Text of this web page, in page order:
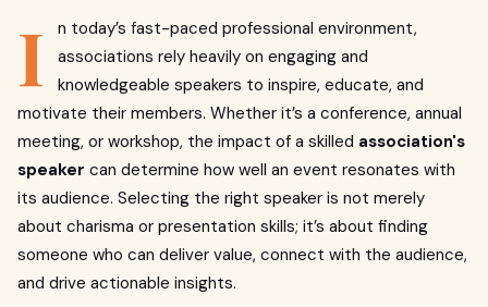
I
n today’s fast-paced professional environment,
associations rely heavily on engaging and
knowledgeable speakers to inspire, educate, and
motivate their members. Whether it’s a conference, annual
meeting, or workshop, the impact of a skilled association's
speaker can determine how well an event resonates with
its audience. Selecting the right speaker is not merely
about charisma or presentation skills; it’s about finding
someone who can deliver value, connect with the audience,
and drive actionable insights.